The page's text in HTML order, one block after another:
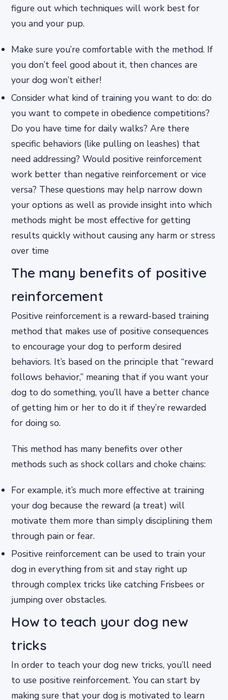
figure out which techniques will work best for
you and your pup.
Make sure you’re comfortable with the method. If
you don’t feel good about it, then chances are
your dog won’t either!
Consider what kind of training you want to do: do
you want to compete in obedience competitions?
Do you have time for daily walks? Are there
specific behaviors (like pulling on leashes) that
need addressing? Would positive reinforcement
work better than negative reinforcement or vice
versa? These questions may help narrow down
your options as well as provide insight into which
methods might be most effective for getting
results quickly without causing any harm or stress
over time
The many benefits of positive
reinforcement
Positive reinforcement is a reward-based training
method that makes use of positive consequences
to encourage your dog to perform desired
behaviors. It’s based on the principle that “reward
follows behavior,” meaning that if you want your
dog to do something, you’ll have a better chance
of getting him or her to do it if they’re rewarded
for doing so.
This method has many benefits over other
methods such as shock collars and choke chains:
For example, it’s much more effective at training
your dog because the reward (a treat) will
motivate them more than simply disciplining them
through pain or fear.
Positive reinforcement can be used to train your
dog in everything from sit and stay right up
through complex tricks like catching Frisbees or
jumping over obstacles.
How to teach your dog new
tricks
In order to teach your dog new tricks, you’ll need
to use positive reinforcement. You can start by
making sure that your dog is motivated to learn